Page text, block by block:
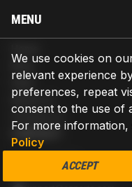
We use cookies on
relevant experience
preferences, repeat
consent to the use of
For more information,
Policy
ACCEPT
MENU
Blog
Help
About us
Contact us
CONTACT
AZPARTS CORP.
8 The Green, Ste A,